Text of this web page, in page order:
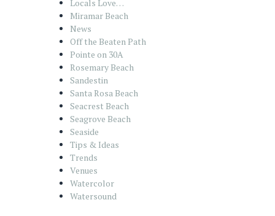
Locals Love…
Miramar Beach
News
Off the Beaten Path
Pointe on 30A
Rosemary Beach
Sandestin
Santa Rosa Beach
Seacrest Beach
Seagrove Beach
Seaside
Tips & Ideas
Trends
Venues
Watercolor
Watersound